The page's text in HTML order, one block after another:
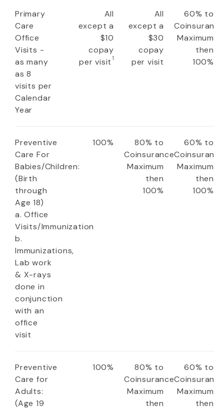
Primary
Care
Office
Visits -
as many
as 8
visits per
Calendar
Year
All
except a
$10
copay
per visit 1
All
except a
$30
copay
per visit
60% to
Coinsurance
Maximum
then
100%
Preventive
Care For
Babies/Children:
(Birth
through
Age 18)
a. Office
Visits/Immunization
b.
Immunizations,
Lab work
& X-rays
done in
conjunction
with an
office
visit
100%
80% to
Coinsurance
Maximum
then
100%
60% to
Coinsurance
Maximum
then
100%
Preventive
Care for
Adults:
(Age 19
100%
80% to
Coinsurance
Maximum
then
60% to
Coinsurance
Maximum
then